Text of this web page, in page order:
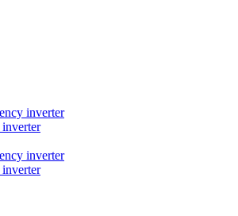
inverter
inverter